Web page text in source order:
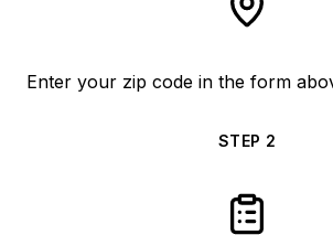
Enter your zip code in the form
STEP 2